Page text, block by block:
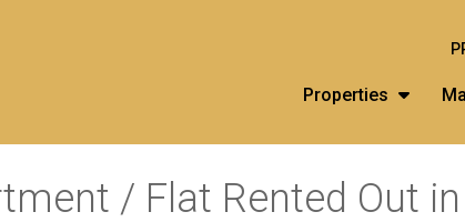
Properties
/ Flat Rented Out